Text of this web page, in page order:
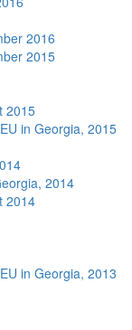
2016
2015
2015
in Georgia, 2015
2014
2014
in Georgia, 2013